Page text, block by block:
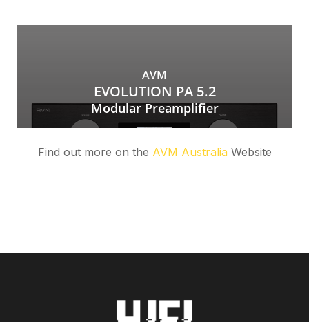
Find out more on the AVM Australia Website